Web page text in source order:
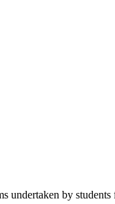
undertaken by